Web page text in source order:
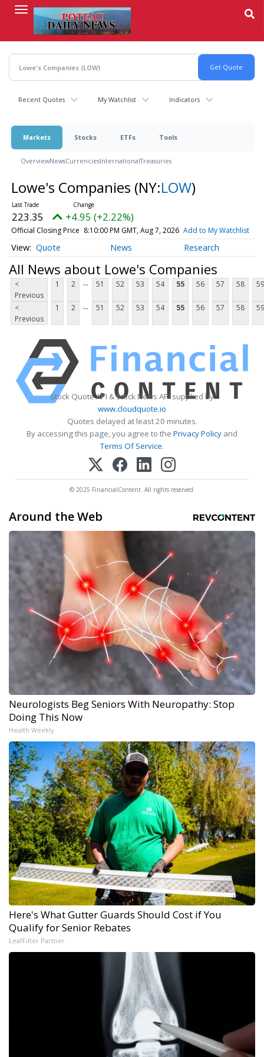
content
Recent Quotes My Watchlist Indicators
Markets Stocks ETFs Tools
OverviewNewsCurrenciesInternationalTreasuries
Lowe's Companies (NY:LOW)
223.35 +4.95 (+2.22%)
Official Closing Price 8:10:00 PM GMT, Aug 7, 2026 Add to My Watchlist
Quote News Research
All News about Lowe's Companies
<
Previous
1 2 ... 51 52 53 54 55 56 57 58 59
<
Previous
1 2 ... 51 52 53 54 55 56 57 58 59
Stock Quote API & Stock News API supplied by
www.cloudquote.io
Quotes delayed at least 20 minutes.
By accessing this page, you agree to the Privacy Policy and
Terms Of Service.
© 2025 FinancialContent. All rights reserved.
Around the Web
Neurologists Beg Seniors With Neuropathy: Stop
Doing This Now
Health Weekly
Here's What Gutter Guards Should Cost if You
Qualify for Senior Rebates
LeafFilter Partner